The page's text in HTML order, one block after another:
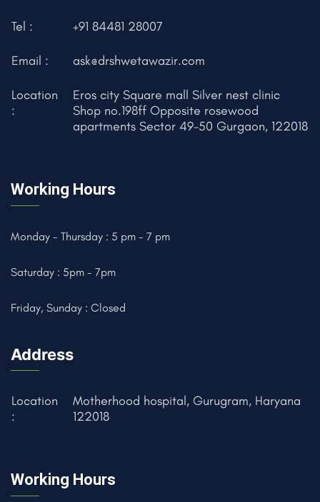
Tel : +91 84481 28007
Email : ask@drshwetawazir.com
Location
:
Eros city Square mall Silver nest clinic
Shop no.198ff Opposite rosewood
apartments Sector 49-50 Gurgaon, 122018
Working Hours
Monday - Thursday : 5 pm - 7 pm
Saturday : 5pm - 7pm
Friday, Sunday : Closed
Address
Location
:
Motherhood hospital, Gurugram, Haryana
122018
Working Hours